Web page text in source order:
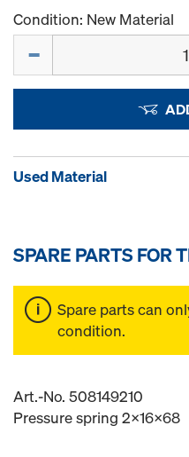
Condition: New Material
Used Material
SPARE PARTS FOR
Spare parts can
condition.
Art.-No. 508149210
Pressure spring 2x16x68